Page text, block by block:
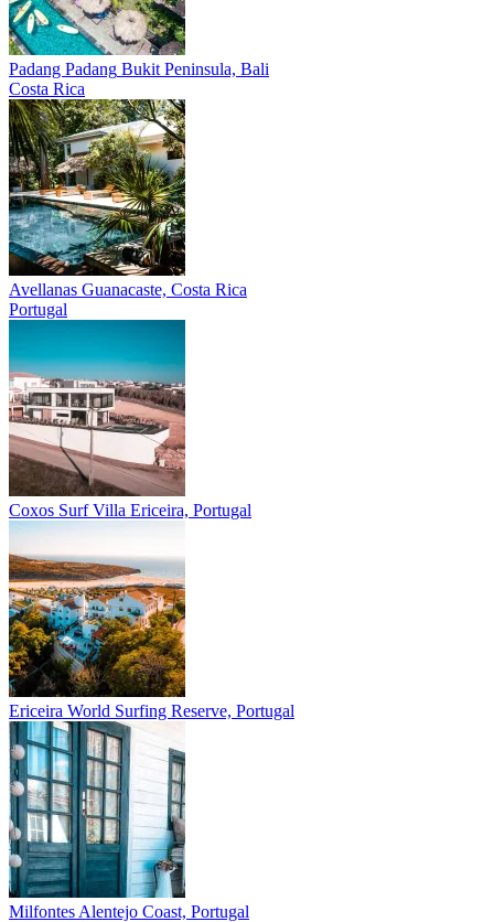
Padang Padang Bukit Peninsula, Bali
Costa Rica
Avellanas Guanacaste, Costa Rica
Portugal
Coxos Surf Villa Ericeira, Portugal
Ericeira World Surfing Reserve, Portugal
Milfontes Alentejo Coast, Portugal